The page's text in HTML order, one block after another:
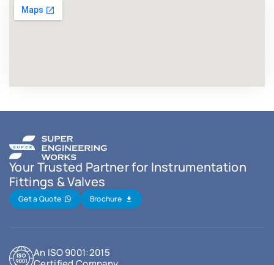
Your Trusted Partner for Instrumentation
Fittings & Valves
Get a Quote Brochure
An ISO 9001:2015